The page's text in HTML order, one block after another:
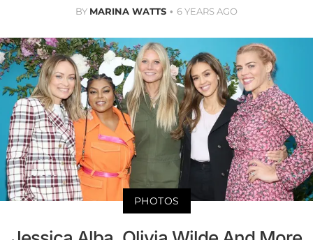
BY MARINA WATTS 6 YEARS AGO
PHOTOS